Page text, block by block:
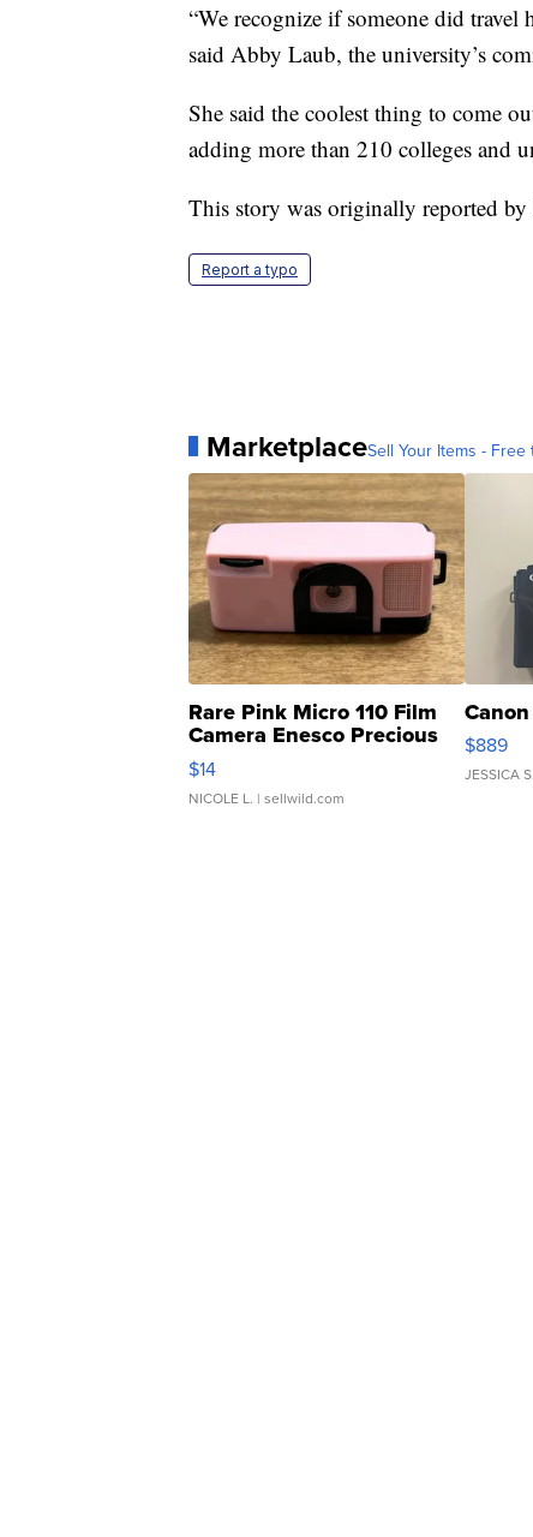
“We recognize if someone did travel
said Abby Laub, the university’s
She said the coolest thing to come
adding more than 210 colleges and
This story was originally reported
Report a typo
MarketplaceSell Your Items - Free
Rare Pink Micro 110 Film
Camera Enesco Precious
Moments TD4
$14
NICOLE L. | sellwild.com
$889
JESSICA S.